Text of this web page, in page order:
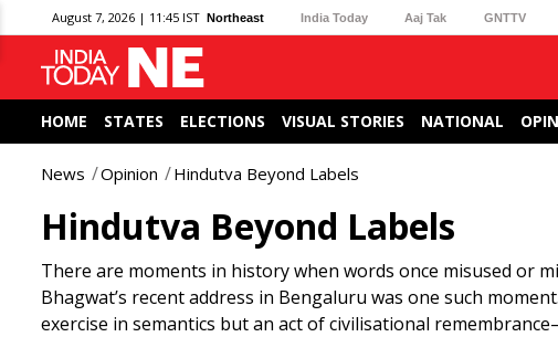
August 7, 2026 | 11:45 IST Northeast India Today Aaj Tak GNTTV
HOME STATES ELECTIONS VISUAL STORIES NATIONAL
News Opinion Hindutva Beyond Labels
Hindutva Beyond Labels
There are moments in history when words once misused or
Bhagwat’s recent address in Bengaluru was one such
exercise in semantics but an act of civilisational